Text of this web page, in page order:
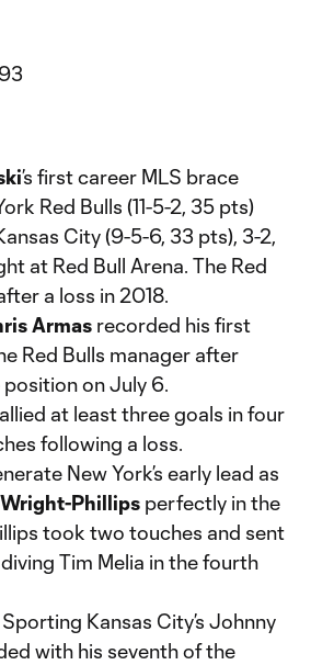
’s first career MLS brace
Red Bulls (11-5-2, 35 pts)
City (9-5-6, 33 pts), 3-2,
at Red Bull Arena. The Red
a loss in 2018.
Armas recorded his first
Red Bulls manager after
on July 6.
at least three goals in four
following a loss.
New York’s early lead as
Phillips perfectly in the
took two touches and sent
Tim Melia in the fourth
Kansas City’s Johnny
with his seventh of the